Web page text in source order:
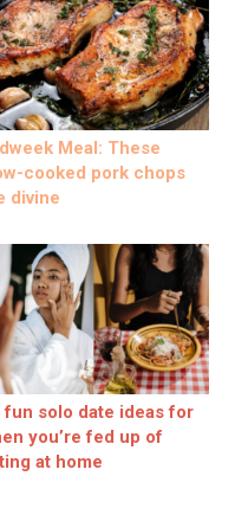
Meal: These
cooked pork chops
divine
fun solo date ideas for
you’re fed up of
at home